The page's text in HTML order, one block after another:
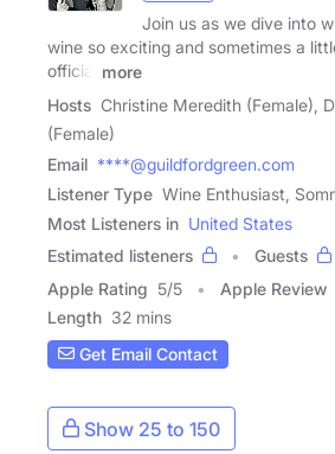
Join us as we dive into
wine so exciting and sometimes a
official
more
Hosts Christine Meredith (Female),
(Female)
Email ****@guildfordgreen.com
Listener Type Wine Enthusiast,
Most Listeners in United States
Estimated listeners
Guests
Apple Rating 5/5 Apple Review
Length 32 mins
Get Email Contact
Show 25 to 150